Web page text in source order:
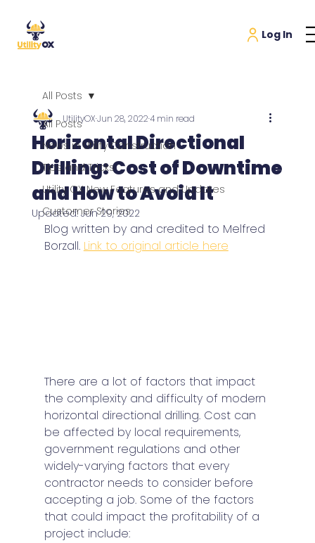
All Posts
News in Utility Construction
Tips and Tricks
Utility OX New Features and Updates
Customer Stories
All Posts
Horizontal Directional
Drilling: Cost of Downtime
and How to Avoid It
UtilityOXJun 28, 20224 min read
Updated:Jun 29, 2022
Blog written by and credited to Melfred
Borzall. Link to original article here
There are a lot of factors that impact
the complexity and difficulty of modern
horizontal directional drilling. Cost can
be affected by local requirements,
government regulations and other
widely-varying factors that every
contractor needs to consider before
accepting a job. Some of the factors
that could impact the profitability of a
project include: